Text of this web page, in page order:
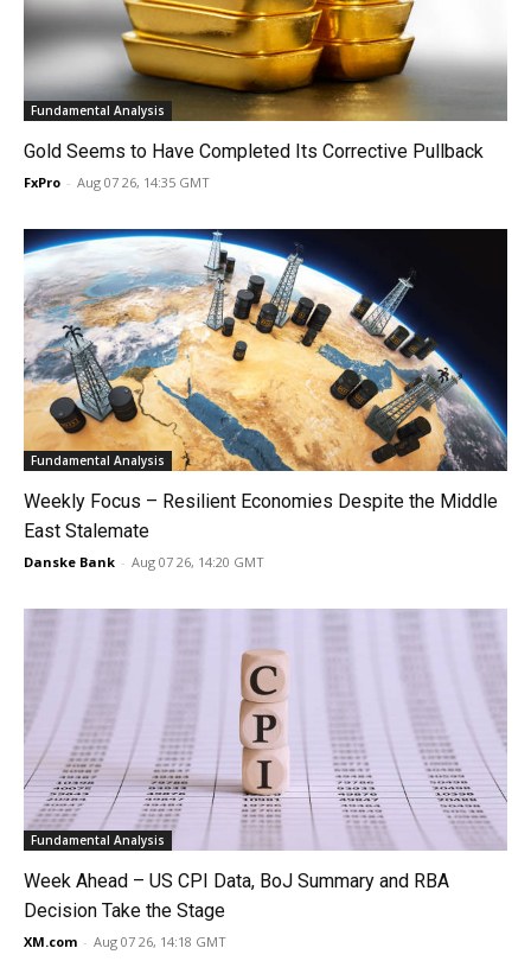
Fundamental Analysis
Gold Seems to Have Completed Its Corrective Pullback
FxPro - Aug 07 26, 14:35 GMT
Fundamental Analysis
Weekly Focus – Resilient Economies Despite the Middle
East Stalemate
Danske Bank - Aug 07 26, 14:20 GMT
Fundamental Analysis
Week Ahead – US CPI Data, BoJ Summary and RBA
Decision Take the Stage
XM.com - Aug 07 26, 14:18 GMT